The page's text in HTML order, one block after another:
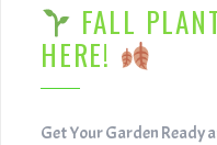
FALL
HERE!
Get Your Garden Ready at the EarthBox Garden Center